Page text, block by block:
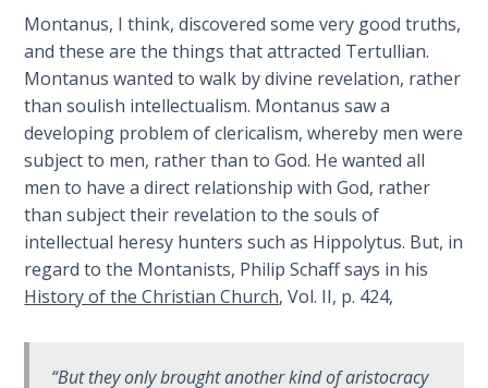
the
Crack
The
Prophetic
Roots of
Modern
Abortion
Through
Timeless
Mountains
Money:
Montanus, I think, discovered some very good truths,
and these are the things that attracted Tertullian.
Montanus wanted to walk by divine revelation, rather
than soulish intellectualism. Montanus saw a
developing problem of clericalism, whereby men were
subject to men, rather than to God. He wanted all
men to have a direct relationship with God, rather
than subject their revelation to the souls of
intellectual heresy hunters such as Hippolytus. But, in
regard to the Montanists, Philip Schaff says in his
History of the Christian Church, Vol. II, p. 424,
“But they only brought another kind of aristocracy